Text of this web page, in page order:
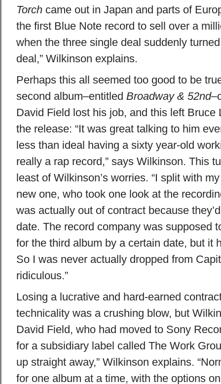
Torchcame out in Japan and parts of
the first Blue Note record to sell over a
when the three single deal suddenly
deal,” Wilkinson explains.
Perhaps this all seemed too good to be
second album–entitled Broadway & 52nd
David Field lost his job, and this left Bruce
the release: “It was great talking to him
less than ideal having a sixty year-old
really a rap record,” says Wilkinson. This
least of Wilkinson’s worries. “I split with
new one, who took one look at the
was actually out of contract because
date. The record company was supposed
for the third album by a certain date, but it
So I was never actually dropped from
ridiculous.”
Losing a lucrative and hard-earned
technicality was a crushing blow, but
David Field, who had moved to Sony
for a subsidiary label called The Work
up straight away,” Wilkinson explains.
for one album at a time, with the options